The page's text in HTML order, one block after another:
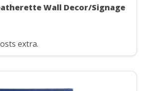
Wall Decor/Signage
extra.